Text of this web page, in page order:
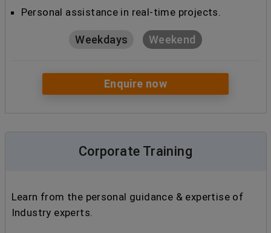
Personal assistance in real-time projects.
Weekdays Weekend
Enquire now
Corporate Training
Learn from the personal guidance & expertise of
Industry experts.